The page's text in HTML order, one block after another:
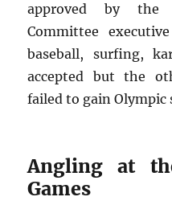
approved by the
Committee
baseball, surfing,
accepted but the
failed to gain Olympic
Angling at
Games